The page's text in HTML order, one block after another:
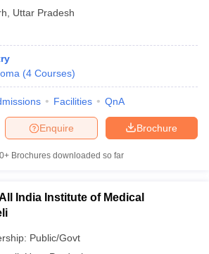
Uttar Pradesh
(4 Courses)
Facilities QnA
Brochure
Enquire
Brochures downloaded so far
India Institute of Medical
Public/Govt